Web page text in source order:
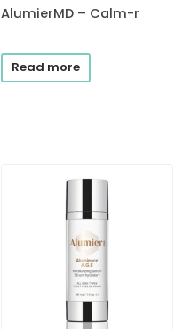
AlumierMD – Calm-r
Read more